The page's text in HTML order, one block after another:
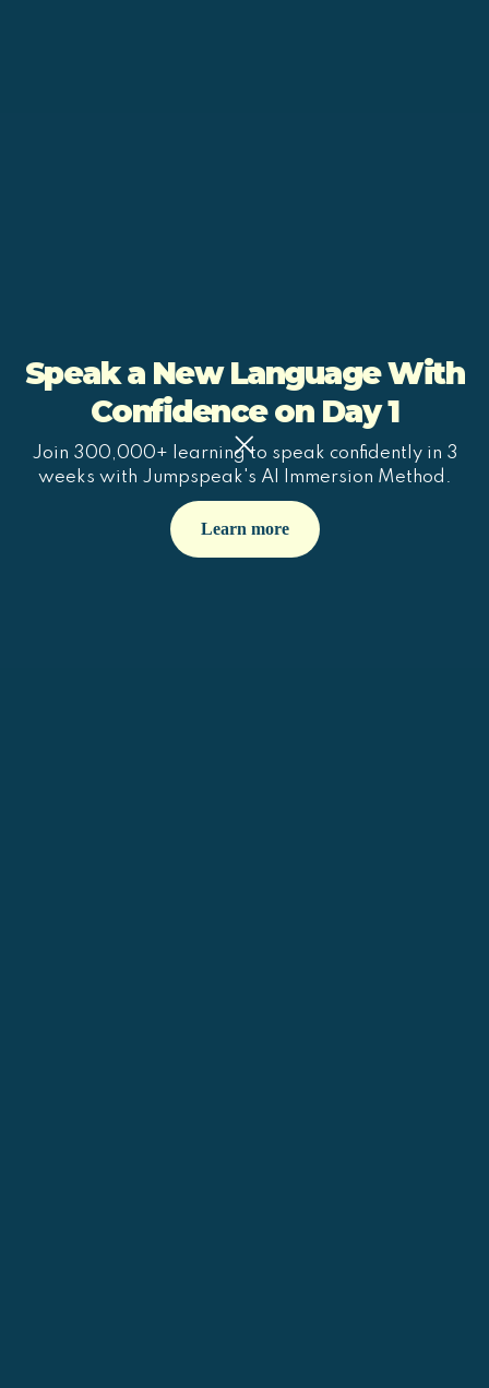
Speak a New Language With
Confidence on Day 1
Join 300,000+ learning to speak confidently in 3
weeks with Jumpspeak's AI Immersion Method.
Learn more